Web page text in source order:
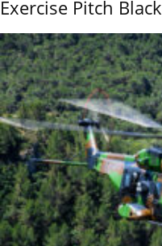
Exercise Pitch Black